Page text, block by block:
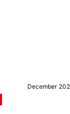
December